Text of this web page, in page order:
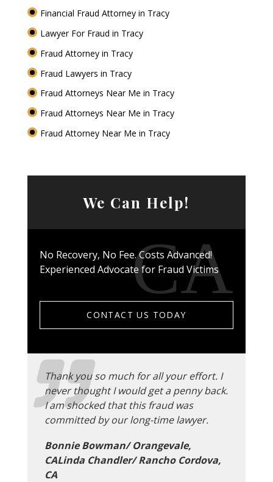
Financial Fraud Attorney in Tracy
Lawyer For Fraud in Tracy
Fraud Attorney in Tracy
Fraud Lawyers in Tracy
Fraud Attorneys Near Me in Tracy
Fraud Attorneys Near Me in Tracy
Fraud Attorney Near Me in Tracy
We Can Help!
No Recovery, No Fee. Costs Advanced!
Experienced Advocate for Fraud Victims
CONTACT US TODAY
Thank you so much for all your effort. I
never thought I would get a penny back.
I am shocked that this fraud was
committed by our long-time lawyer.
Bonnie Bowman/ Orangevale,
CALinda Chandler/ Rancho Cordova,
CA